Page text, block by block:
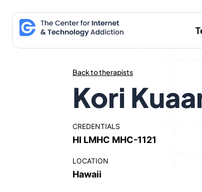
content
Back to therapists
Kori
CREDENTIALS
HI LMHC MHC-1121
LOCATION
Hawaii